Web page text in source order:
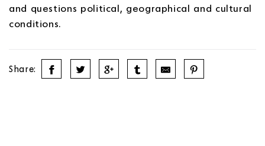
and questions political, geographical and cultural
conditions.
Share: